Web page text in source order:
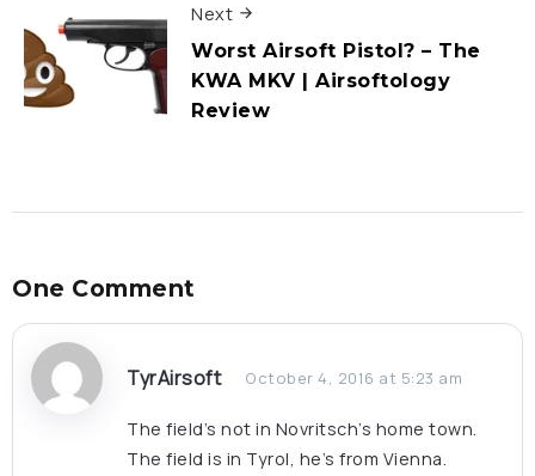
Next
Worst Airsoft Pistol? – The
KWA MKV | Airsoftology
Review
One Comment
TyrAirsoft October 4, 2016 at 5:23 am
The field’s not in Novritsch’s home town.
The field is in Tyrol, he’s from Vienna.